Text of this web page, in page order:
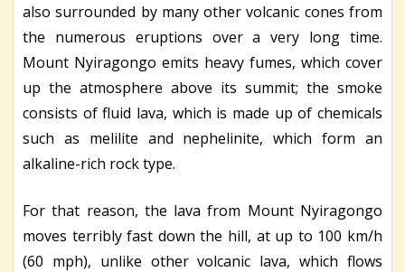
also surrounded by many other volcanic cones from
the numerous eruptions over a very long time.
Mount Nyiragongo emits heavy fumes, which cover
up the atmosphere above its summit; the smoke
consists of fluid lava, which is made up of chemicals
such as melilite and nephelinite, which form an
alkaline-rich rock type.
For that reason, the lava from Mount Nyiragongo
moves terribly fast down the hill, at up to 100 km/h
(60 mph), unlike other volcanic lava, which flows